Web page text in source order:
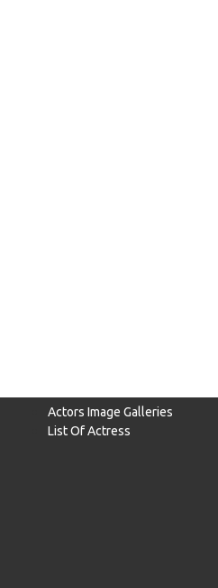
Actors Image Galleries
List Of Actress